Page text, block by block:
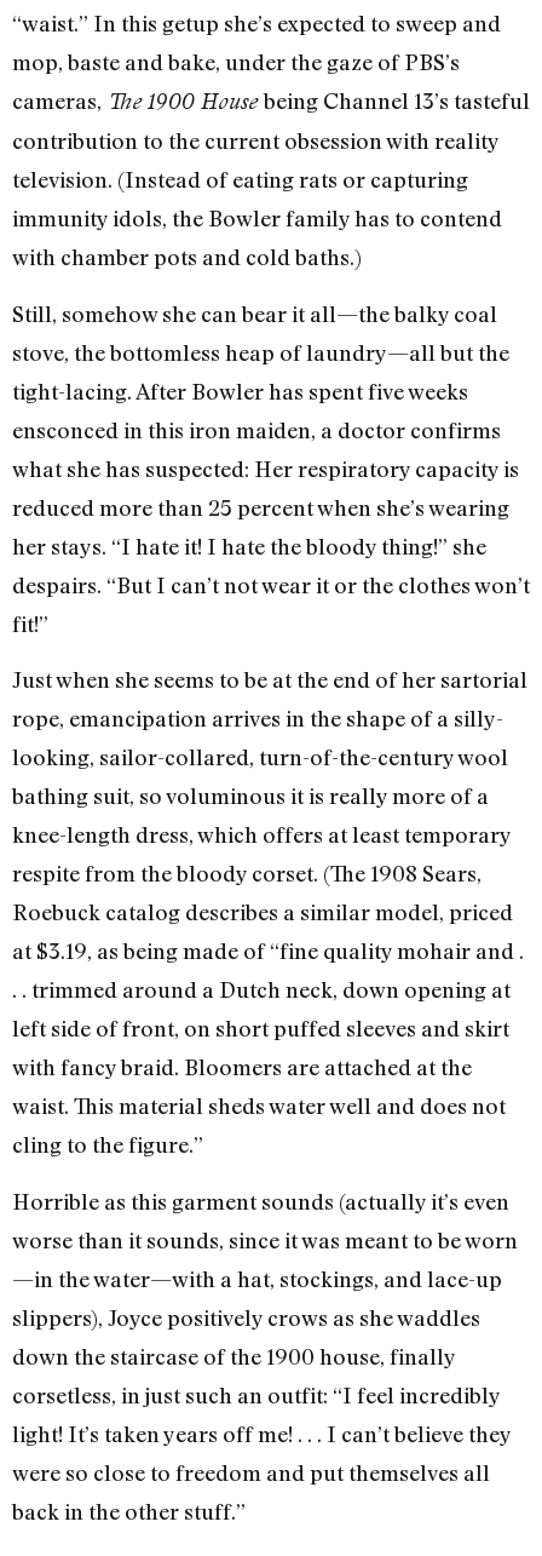
“waist.” In this getup she’s expected to sweep and
mop, baste and bake, under the gaze of PBS’s
cameras, The 1900 Housebeing Channel 13’s tasteful
contribution to the current obsession with reality
television. (Instead of eating rats or capturing
immunity idols, the Bowler family has to contend
with chamber pots and cold baths.)
Still, somehow she can bear it all—the balky coal
stove, the bottomless heap of laundry—all but the
tight-lacing. After Bowler has spent five weeks
ensconced in this iron maiden, a doctor confirms
what she has suspected: Her respiratory capacity is
reduced more than 25 percent when she’s wearing
her stays. “I hate it! I hate the bloody thing!” she
despairs. “But I can’t not wear it or the clothes won’t
fit!”
Just when she seems to be at the end of her sartorial
rope, emancipation arrives in the shape of a silly-
looking, sailor-collared, turn-of-the-century wool
bathing suit, so voluminous it is really more of a
knee-length dress, which offers at least temporary
respite from the bloody corset. (The 1908 Sears,
Roebuck catalog describes a similar model, priced
at $3.19, as being made of “fine quality mohair and .
. . trimmed around a Dutch neck, down opening at
left side of front, on short puffed sleeves and skirt
with fancy braid. Bloomers are attached at the
waist. This material sheds water well and does not
cling to the figure.”
Horrible as this garment sounds (actually it’s even
worse than it sounds, since it was meant to be worn
—in the water—with a hat, stockings, and lace-up
slippers), Joyce positively crows as she waddles
down the staircase of the 1900 house, finally
corsetless, in just such an outfit: “I feel incredibly
light! It’s taken years off me! . . . I can’t believe they
were so close to freedom and put themselves all
back in the other stuff.”